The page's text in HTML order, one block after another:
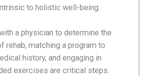
to holistic well-being.
a physician to determine the
rehab, matching a program to
history, and engaging in
exercises are critical steps.